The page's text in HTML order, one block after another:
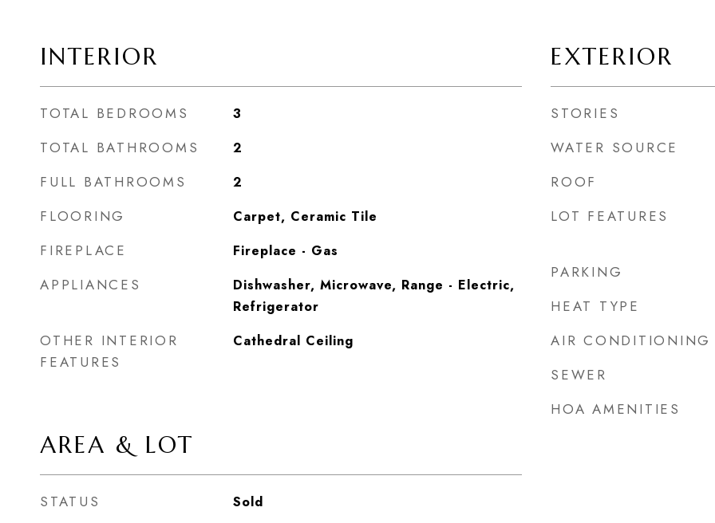
INTERIOR
TOTAL BEDROOMS 3
TOTAL BATHROOMS 2
FULL BATHROOMS 2
FLOORING Carpet, Ceramic Tile
FIREPLACE Fireplace - Gas
APPLIANCES
Dishwasher, Microwave, Range - Electric,
Refrigerator
OTHER INTERIOR
FEATURES
Cathedral Ceiling
AREA & LOT
STATUS Sold
EXTERIOR
STORIES
WATER SOURCE
ROOF
LOT FEATURES
PARKING
HEAT TYPE
AIR CONDITIONING
SEWER
HOA AMENITIES